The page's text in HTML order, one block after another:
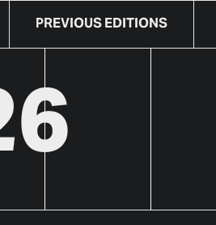
PREVIOUS EDITIONS